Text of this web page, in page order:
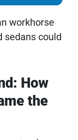
workhorse
sedans could
How
the